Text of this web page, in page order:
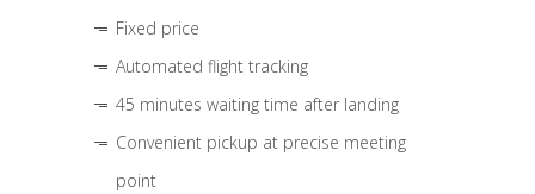
Fixed price
Automated flight tracking
45 minutes waiting time after landing
Convenient pickup at precise meeting
point